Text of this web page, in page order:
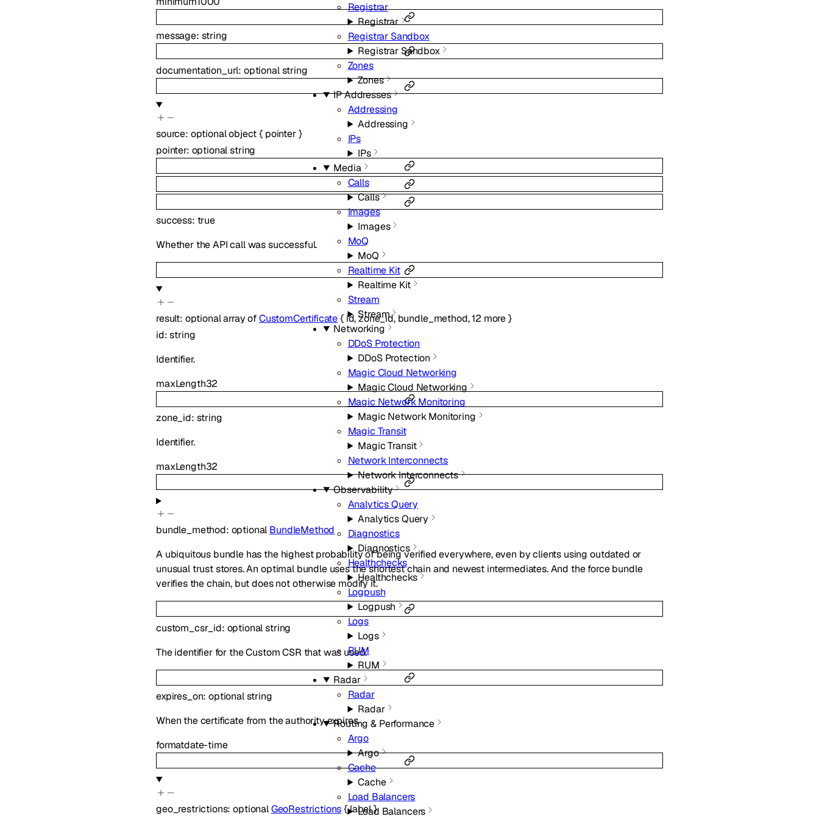
Registrar
Registrar
Registrar Sandbox
Registrar Sandbox
Zones
Zones
IP Addresses
Addressing
Addressing
IPs
IPs
Media
Calls
Calls
Images
Images
MoQ
MoQ
Realtime Kit
Realtime Kit
Stream
Stream
Networking
DDoS Protection
DDoS Protection
Magic Cloud Networking
Magic Cloud Networking
Magic Network Monitoring
Magic Network Monitoring
Magic Transit
Magic Transit
Network Interconnects
Network Interconnects
Observability
Analytics Query
Analytics Query
Diagnostics
Diagnostics
Healthchecks
Healthchecks
Logpush
Logpush
Logs
Logs
RUM
RUM
Radar
Radar
Radar
Routing & Performance
Argo
Argo
Cache
Cache
Load Balancers
Load Balancers
message: string
documentation_url: optionalstring
source: optionalobject{ pointer }
pointer: optionalstring
success: true
Whether the API call was successful.
result: optionalarray ofCustomCertificate{ id,zone_id, bundle_method,12 more}
id:string
Identifier.
maxLength32
zone_id: string
Identifier.
maxLength32
bundle_method: optional BundleMethod
A ubiquitous bundle has the highest probability of being verified everywhere, even by clients using outdated or
unusual trust stores. An optimal bundle uses the shortest chain and newest intermediates. And the force bundle
verifies the chain, but does not otherwise modify it.
custom_csr_id: optionalstring
The identifier for the Custom CSR that was used.
expires_on:optionalstring
When the certificate from the authority expires.
formatdate-time
geo_restrictions:optionalGeoRestrictions{label}